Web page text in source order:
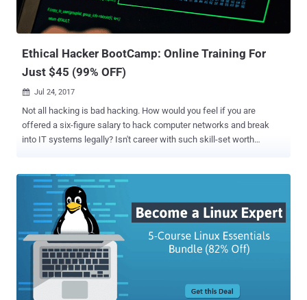
Ethical Hacker BootCamp: Online Training For
Just $45 (99% OFF)
 Jul 24, 2017
Not all hacking is bad hacking. How would you feel if you are
offered a six-figure salary to hack computer networks and break
into IT systems legally? Isn't career with such skill-set worth
being hired by almost every industry to protect their IT
infrastructures. So, it is not at all surprising that ethical hackers,
penetration testers, and information security analysts are one of the
most well-paid employees in the IT workforce today. Just last week,
we introduced an online Computer Hacker Professional Certification
Package for those seeking for online training in need to pass
professional hacker certifications, such as CISSP, CISM, CISA,
Ethical Hacker and Forensics Investigator Certification Exams.
However, practical skills are just as important as formal